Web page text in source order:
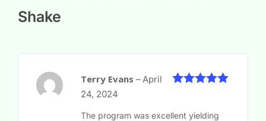
Shake
Terry Evans – April
24, 2024
The program was excellent yielding